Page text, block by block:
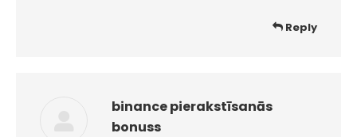
Reply
binance pierakstīsanās
bonuss